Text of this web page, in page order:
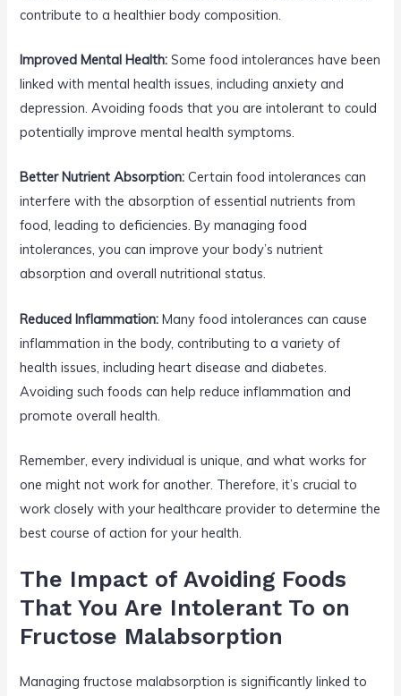
contribute to a healthier body composition.
Improved Mental Health: Some food intolerances have been
linked with mental health issues, including anxiety and
depression. Avoiding foods that you are intolerant to could
potentially improve mental health symptoms.
Better Nutrient Absorption: Certain food intolerances can
interfere with the absorption of essential nutrients from
food, leading to deficiencies. By managing food
intolerances, you can improve your body’s nutrient
absorption and overall nutritional status.
Reduced Inflammation: Many food intolerances can cause
inflammation in the body, contributing to a variety of
health issues, including heart disease and diabetes.
Avoiding such foods can help reduce inflammation and
promote overall health.
Remember, every individual is unique, and what works for
one might not work for another. Therefore, it’s crucial to
work closely with your healthcare provider to determine the
best course of action for your health.
The Impact of Avoiding Foods
That You Are Intolerant To on
Fructose Malabsorption
Managing fructose malabsorption is significantly linked to